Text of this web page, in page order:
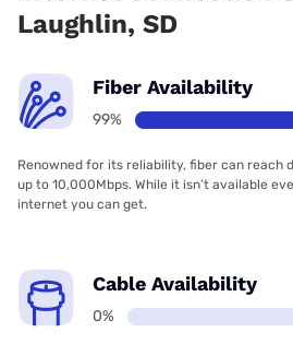
Laughlin, SD
Fiber Availability
99%
Renowned for its reliability, fiber can reach
up to 10,000Mbps. While it isn’t available
internet you can get.
Cable Availability
0%